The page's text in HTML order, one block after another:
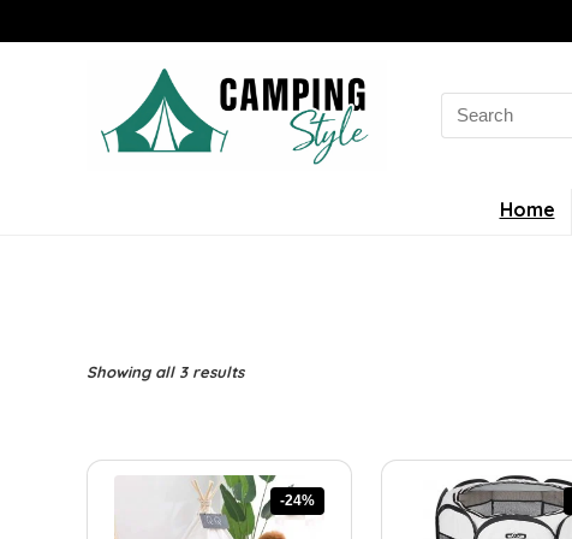
Search
for:
Home
Showing all 3 resultsSorted
-24%